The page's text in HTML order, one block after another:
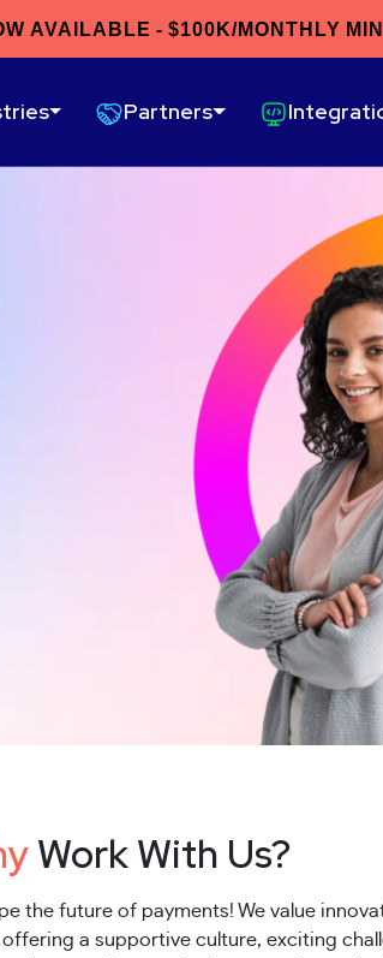
AVAILABLE - $100K/MONTHLY
Partners
Work With Us?
the future of payments! We value
a supportive culture, exciting